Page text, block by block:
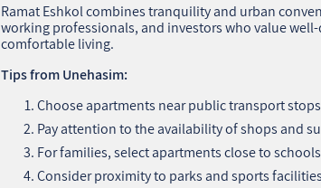
Ramat Eshkol combines tranquility and urban
working professionals, and investors who value
comfortable living.
Tips from Unehasim:
Choose apartments near public transport
Pay attention to the availability of shops and
For families, select apartments close to
Consider proximity to parks and sports